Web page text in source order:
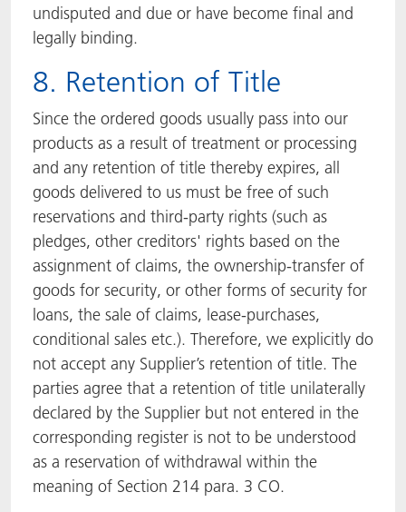
undisputed and due or have become final and
legally binding.
8. Retention of Title
Since the ordered goods usually pass into our
products as a result of treatment or processing
and any retention of title thereby expires, all
goods delivered to us must be free of such
reservations and third-party rights (such as
pledges, other creditors' rights based on the
assignment of claims, the ownership-transfer of
goods for security, or other forms of security for
loans, the sale of claims, lease-purchases,
conditional sales etc.). Therefore, we explicitly do
not accept any Supplier’s retention of title. The
parties agree that a retention of title unilaterally
declared by the Supplier but not entered in the
corresponding register is not to be understood
as a reservation of withdrawal within the
meaning of Section 214 para. 3 CO.